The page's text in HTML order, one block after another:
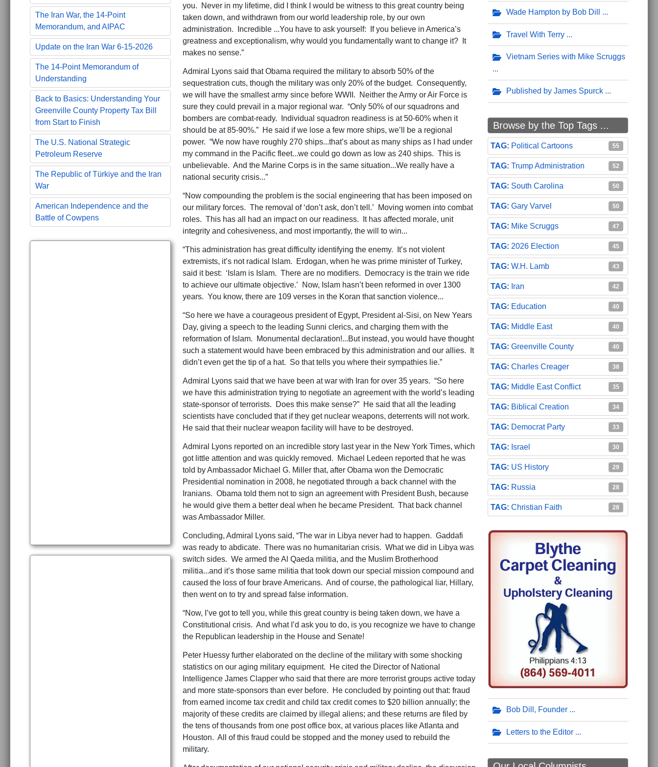
The Iran War, the 14-Point
Memorandum, and AIPAC
Update on the Iran War 6-15-2026
The 14-Point Memorandum of
Understanding
Back to Basics: Understanding Your
Greenville County Property Tax Bill
from Start to Finish
The U.S. National Strategic
Petroleum Reserve
The Republic of Türkiye and the Iran
War
American Independence and the
Battle of Cowpens
you. Never in my lifetime, did I think I would be witness to this great country being
taken down, and withdrawn from our world leadership role, by our own
administration. Incredible ...You have to ask yourself: If you believe in America’s
greatness and exceptionalism, why would you fundamentally want to change it? It
makes no sense.”
Admiral Lyons said that Obama required the military to absorb 50% of the
sequestration cuts, though the military was only 20% of the budget. Consequently,
we will have the smallest army since before WWII. Neither the Army or Air Force is
sure they could prevail in a major regional war. “Only 50% of our squadrons and
bombers are combat-ready. Individual squadron readiness is at 50-60% when it
should be at 85-90%.” He said if we lose a few more ships, we’ll be a regional
power. “We now have roughly 270 ships...that’s about as many ships as I had under
my command in the Pacific fleet...we could go down as low as 240 ships. This is
unbelievable. And the Marine Corps is in the same situation...We really have a
national security crisis...”
“Now compounding the problem is the social engineering that has been imposed on
our military forces. The removal of ‘don’t ask, don’t tell.’ Moving women into combat
roles. This has all had an impact on our readiness. It has affected morale, unit
integrity and cohesiveness, and most importantly, the will to win...
“This administration has great difficulty identifying the enemy. It’s not violent
extremists, it’s not radical Islam. Erdogan, when he was prime minister of Turkey,
said it best: ‘Islam is Islam. There are no modifiers. Democracy is the train we ride
to achieve our ultimate objective.’ Now, Islam hasn’t been reformed in over 1300
years. You know, there are 109 verses in the Koran that sanction violence...
“So here we have a courageous president of Egypt, President al-Sisi, on New Years
Day, giving a speech to the leading Sunni clerics, and charging them with the
reformation of Islam. Monumental declaration!...But instead, you would have thought
such a statement would have been embraced by this administration and our allies. It
didn’t even get the tip of a hat. So that tells you where their sympathies lie.”
Admiral Lyons said that we have been at war with Iran for over 35 years. “So here
we have this administration trying to negotiate an agreement with the world’s leading
state-sponsor of terrorists. Does this make sense?” He said that all the leading
scientists have concluded that if they get nuclear weapons, deterrents will not work.
He said that their nuclear weapon facility will have to be destroyed.
Admiral Lyons reported on an incredible story last year in the New York Times, which
got little attention and was quickly removed. Michael Ledeen reported that he was
told by Ambassador Michael G. Miller that, after Obama won the Democratic
Presidential nomination in 2008, he negotiated through a back channel with the
Iranians. Obama told them not to sign an agreement with President Bush, because
he would give them a better deal when he became President. That back channel
was Ambassador Miller.
Concluding, Admiral Lyons said, “The war in Libya never had to happen. Gaddafi
was ready to abdicate. There was no humanitarian crisis. What we did in Libya was
switch sides. We armed the Al Qaeda militia, and the Muslim Brotherhood
militia...and it’s those same militia that took down our special mission compound and
caused the loss of four brave Americans. And of course, the pathological liar, Hillary,
then went on to try and spread false information.
“Now, I’ve got to tell you, while this great country is being taken down, we have a
Constitutional crisis. And what I’d ask you to do, is you recognize we have to change
the Republican leadership in the House and Senate!
Peter Huessy further elaborated on the decline of the military with some shocking
statistics on our aging military equipment. He cited the Director of National
Intelligence James Clapper who said that there are more terrorist groups active today
and more state-sponsors than ever before. He concluded by pointing out that: fraud
from earned income tax credit and child tax credit comes to $20 billion annually; the
majority of these credits are claimed by illegal aliens; and these returns are filed by
the tens of thousands from one post office box, at various places like Atlanta and
Houston. All of this fraud could be stopped and the money used to rebuild the
military.
Wade Hampton by Bob Dill
Travel With Terry
Vietnam Series with Mike Scruggs
Published by James Spurck
Browse by the Top Tags ...
Political Cartoons 55
Trump Administration 52
South Carolina 50
Gary Varvel 50
Mike Scruggs 47
2026 Election 45
W.H. Lamb 43
Iran 42
Education 40
Middle East 40
Greenville County 40
Charles Creager 38
Middle East Conflict 35
Biblical Creation 34
Democrat Party 33
Israel 30
US History 29
Russia 28
Christian Faith 28
Bob Dill, Founder
Letters to the Editor